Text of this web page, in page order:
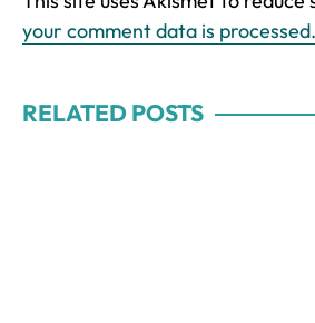
your comment data is processed.
RELATED POSTS